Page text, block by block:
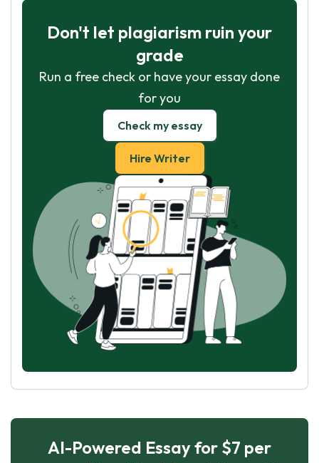
Don't let plagiarism ruin your
grade
Run a free check or have your essay done
for you
Check my essay
Hire Writer
AI-Powered Essay for $7 per